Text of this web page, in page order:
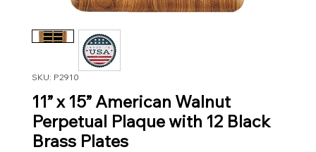
SKU: P2910
11” x 15” American Walnut
Perpetual Plaque with 12 Black
Brass Plates